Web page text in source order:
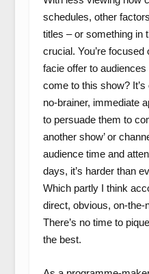
schedules, other
titles – or something in
crucial. You’re
facie offer to
come to this show?
no-brainer, immediate
to persuade them to
another show’ or
audience time and
days, it’s harder than
Which partly I think
direct, obvious, on-the-
There’s no time to
the best.